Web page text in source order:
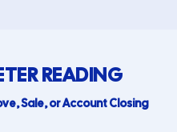
READING
Sale, or Account Closing